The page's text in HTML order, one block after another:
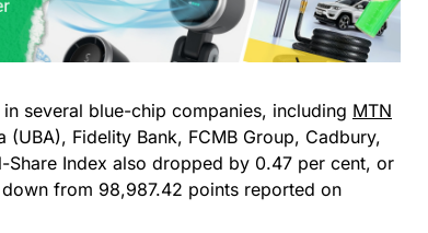
several blue-chip companies, including MTN
Fidelity Bank, FCMB Group, Cadbury,
Index also dropped by 0.47 per cent, or
from 98,987.42 points reported on